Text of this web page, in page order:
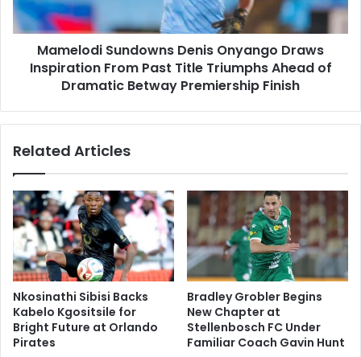
Past
Title
Triumphs
Ahead
Betway
Finish
Mamelodi Sundowns Denis Onyango Draws
Inspiration From Past Title Triumphs Ahead of
Dramatic Betway Premiership Finish
Related Articles
Nkosinathi Sibisi Backs
Kabelo Kgositsile for
Bright Future at Orlando
Pirates
Bradley Grobler Begins
New Chapter at
Stellenbosch FC Under
Familiar Coach Gavin Hunt